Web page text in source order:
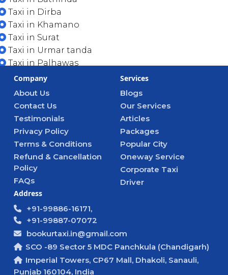
Taxi in Dirba
Taxi in Khamano
Taxi in Surat
Taxi in Urmar tanda
Taxi in Palhawas
Company
About Us
Contact Us
Testimonials
Privacy Policy
Terms & Conditions
Refund & Cancellation
Policy
FAQs
Services
Blogs
Our Services
Articles
Packages
Popular City
Oneway Service
Corporate Taxi
Driver
Address
+91-99886-16171,
+91-99887-07072
bookurtaxi.in@gmail.com
SCO -89 Sector 5 MDC Panchkula (Chandigarh)
Imperial Towers, CP67 Mall, Dhakoli, Sanauli,
Punjab 160104, India